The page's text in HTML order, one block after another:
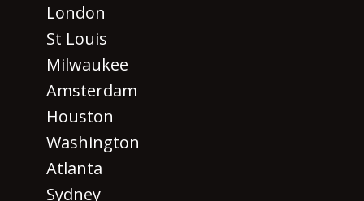
London
St Louis
Milwaukee
Amsterdam
Houston
Washington
Atlanta
Sydney